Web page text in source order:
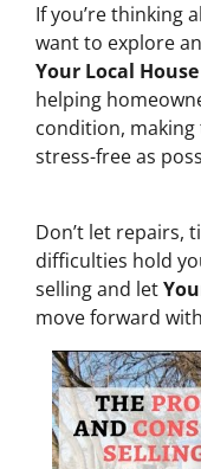
If you’re thinking
want to explore
Your Local
helping
condition, making
stress-free as
Don’t let repairs,
difficulties hold
selling and let
move forward